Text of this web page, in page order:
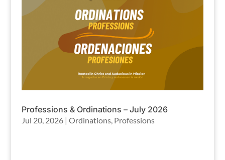
Professions & Ordinations – July 2026
Jul 20, 2026| Ordinations, Professions